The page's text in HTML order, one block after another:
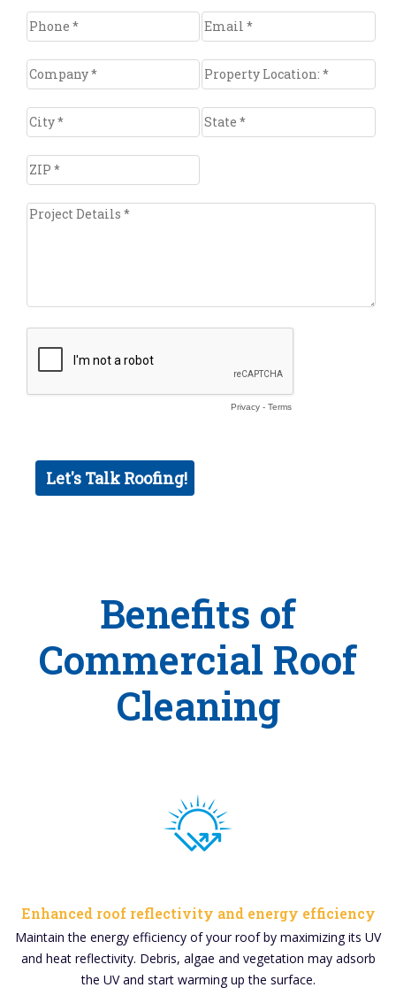
Benefits of
Commercial Roof
Cleaning
Enhanced roof reflectivity and energy efficiency
Maintain the energy efficiency of your roof by maximizing its UV
and heat reflectivity. Debris, algae and vegetation may adsorb
the UV and start warming up the surface.